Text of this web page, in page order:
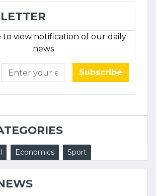
to view notification of our daily
news
Subscribe
Economics Sport